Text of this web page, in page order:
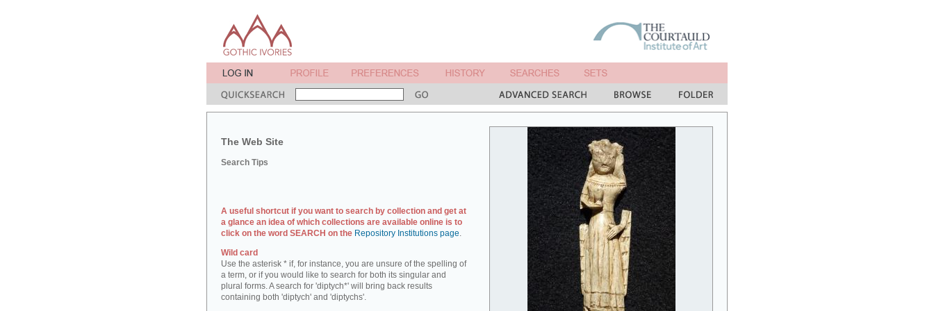
The Web Site
Search Tips
A useful shortcut if you want to search by collection and get at
a glance an idea of which collections are available online is to
click on the word SEARCH on the Repository Institutions page.
Wild card
Use the asterisk * if, for instance, you are unsure of the spelling of
a term, or if you would like to search for both its singular and
plural forms. A search for 'diptych*' will bring back results
containing both 'diptych' and 'diptychs'.